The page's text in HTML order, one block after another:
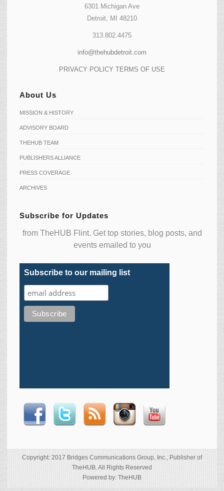
6301 Michigan Ave
Detroit, MI 48210
313.802.4475
info@thehubdetroit.com
PRIVACY POLICY TERMS OF USE
About Us
MISSION & HISTORY
ADVISORY BOARD
THEHUB TEAM
PUBLISHERS ALLIANCE
PRESS COVERAGE
ARCHIVES
Subscribe for Updates
from TheHUB Flint. Get top stories, blog posts, and
events emailed to you
Subscribe to our mailing list
Copyright: 2017 Bridges Communications Group, Inc., Publisher of
TheHUB. All Rights Reserved
Powered by: TheHUB